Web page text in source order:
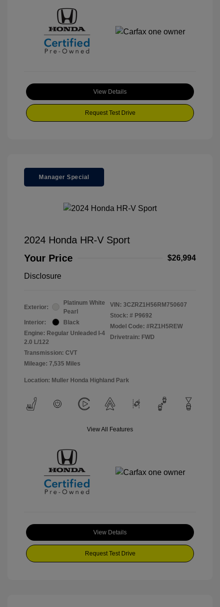
View Details
Request Test Drive
Manager Special
2024 Honda HR-V Sport
Your Price
$26,994
Disclosure
Exterior:
Platinum White
Pearl
Interior:
Black
Engine: Regular Unleaded I-4
2.0 L/122
Transmission: CVT
Mileage: 7,535 Miles
VIN: 3CZRZ1H56RM750607
Stock: # P9692
Model Code: #RZ1H5REW
Drivetrain: FWD
Location: Muller Honda Highland Park
View All Features
View Details
Request Test Drive